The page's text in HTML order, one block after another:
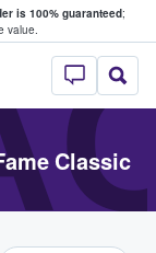
is 100% guaranteed;
value.
–
Classic